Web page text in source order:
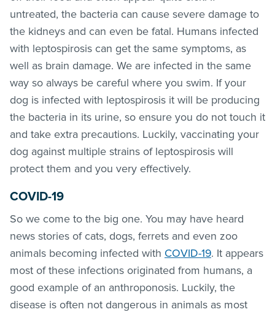
untreated, the bacteria can cause severe damage to
the kidneys and can even be fatal. Humans infected
with leptospirosis can get the same symptoms, as
well as brain damage. We are infected in the same
way so always be careful where you swim. If your
dog is infected with leptospirosis it will be producing
the bacteria in its urine, so ensure you do not touch it
and take extra precautions. Luckily, vaccinating your
dog against multiple strains of leptospirosis will
protect them and you very effectively.
COVID-19
So we come to the big one. You may have heard
news stories of cats, dogs, ferrets and even zoo
animals becoming infected with COVID-19. It appears
most of these infections originated from humans, a
good example of an anthroponosis. Luckily, the
disease is often not dangerous in animals as most